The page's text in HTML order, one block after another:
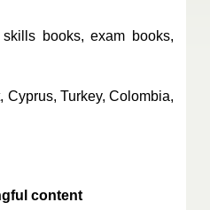
books, exam books,
Turkey, Colombia,
content